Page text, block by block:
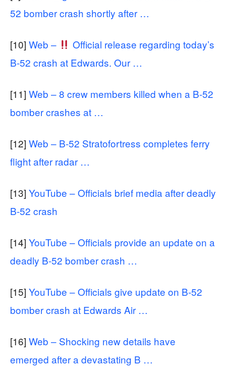
52 bomber crash shortly after …
[10] Web –
Official release regarding today’s
B-52 crash at Edwards. Our …
[11] Web – 8 crew members killed when a B-52
bomber crashes at …
[12] Web – B-52 Stratofortress completes ferry
flight after radar …
[13] YouTube – Officials brief media after deadly
B-52 crash
[14] YouTube – Officials provide an update on a
deadly B-52 bomber crash …
[15] YouTube – Officials give update on B-52
bomber crash at Edwards Air …
[16] Web – Shocking new details have
emerged after a devastating B …